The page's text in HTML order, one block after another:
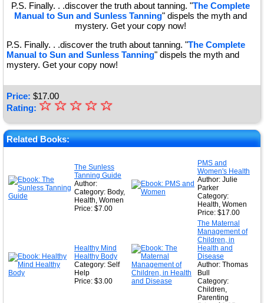
P.S. Finally. . .discover the truth about tanning. "The Complete
Manual to Sun and Sunless Tanning" dispels the myth and
mystery. Get your copy now!
P.S. Finally. . .discover the truth about tanning. "The Complete
Manual to Sun and Sunless Tanning" dispels the myth and
mystery. Get your copy now!
Price: $17.00
Rating: ★
★
★
★
☆
☆
☆
☆
☆
Related Books:
The Sunless
Tanning Guide
Author:
Category: Body,
Health, Women
Price: $7.00
PMS and
Women's Health
Author: Julie
Parker
Category:
Health, Women
Price: $17.00
Healthy Mind
Healthy Body
Category: Self
Help
Price: $3.00
The Maternal
Management of
Children, in
Health and
Disease
Author: Thomas
Bull
Category:
Children,
Parenting